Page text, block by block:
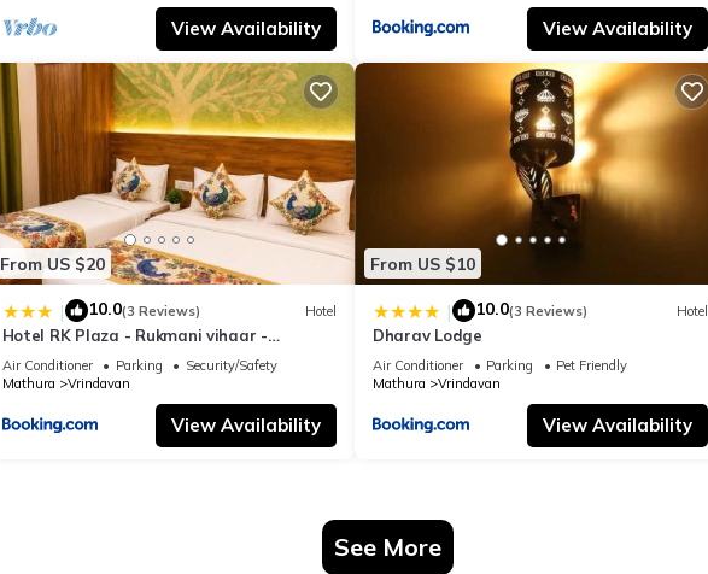
View Availability View Availability
From US $20
| 10.0(3 Reviews) Hotel
Hotel RK Plaza - Rukmani vihaar -
#Parking #Best Rated Area #Fully Ac
#Prem Mandir #Chaar Dhaam
Air Conditioner Parking
Security/Safety
Mathura
Vrindavan
View Availability
From US $10
| 10.0(3 Reviews) Hotel
Dharav Lodge
Air Conditioner Parking
Pet Friendly
Mathura
Vrindavan
View Availability
See More